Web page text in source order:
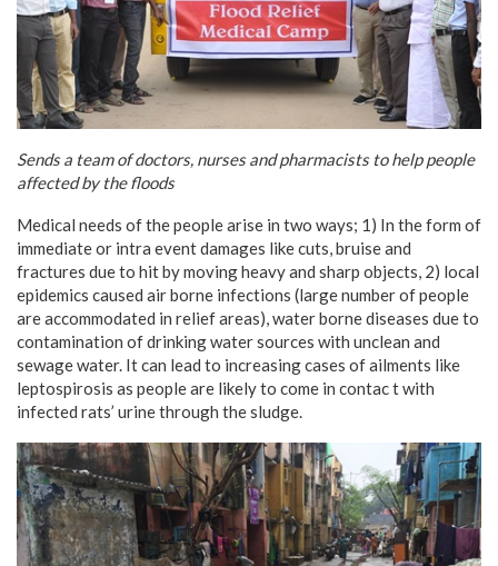
Sends a team of doctors, nurses and pharmacists to help people
affected by the floods
Medical needs of the people arise in two ways; 1) In the form of
immediate or intra event damages like cuts, bruise and
fractures due to hit by moving heavy and sharp objects, 2) local
epidemics caused air borne infections (large number of people
are accommodated in relief areas), water borne diseases due to
contamination of drinking water sources with unclean and
sewage water. It can lead to increasing cases of ailments like
leptospirosis as people are likely to come in contac t with
infected rats’ urine through the sludge.